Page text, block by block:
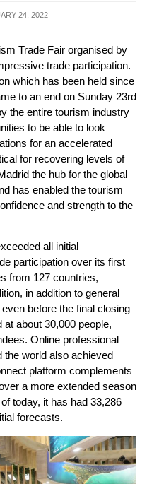
24, 2022
Trade Fair organised by
trade participation.
which has been held since
to an end on Sunday 23rd
the entire tourism industry
to be able to look
for an accelerated
for recovering levels of
the hub for the global
has enabled the tourism
and strength to the
all initial
participation over its first
from 127 countries,
in addition to general
before the final closing
about 30,000 people,
Online professional
the world also achieved
platform complements
a more extended season
today, it has had 33,286
forecasts.